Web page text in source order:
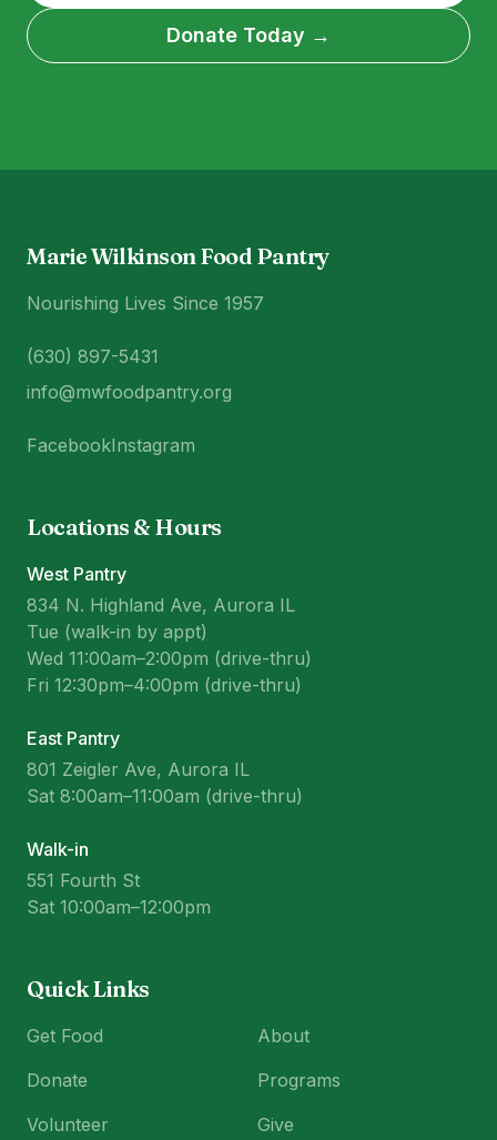
Donate Today →
Marie Wilkinson Food Pantry
Nourishing Lives Since 1957
(630) 897-5431
info@mwfoodpantry.org
FacebookInstagram
Locations & Hours
West Pantry
834 N. Highland Ave, Aurora IL
Tue (walk-in by appt)
Wed 11:00am–2:00pm (drive-thru)
Fri 12:30pm–4:00pm (drive-thru)
East Pantry
801 Zeigler Ave, Aurora IL
Sat 8:00am–11:00am (drive-thru)
Walk-in
551 Fourth St
Sat 10:00am–12:00pm
Quick Links
Get Food
About
Donate
Programs
Volunteer
Give